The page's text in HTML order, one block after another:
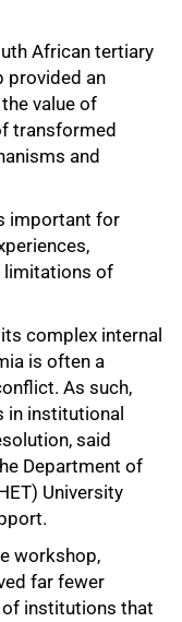
African tertiary
provided an
value of
transformed
and
important for
limitations of
complex internal
is often a
As such,
in institutional
said
Department of
University
workshop,
far fewer
institutions that